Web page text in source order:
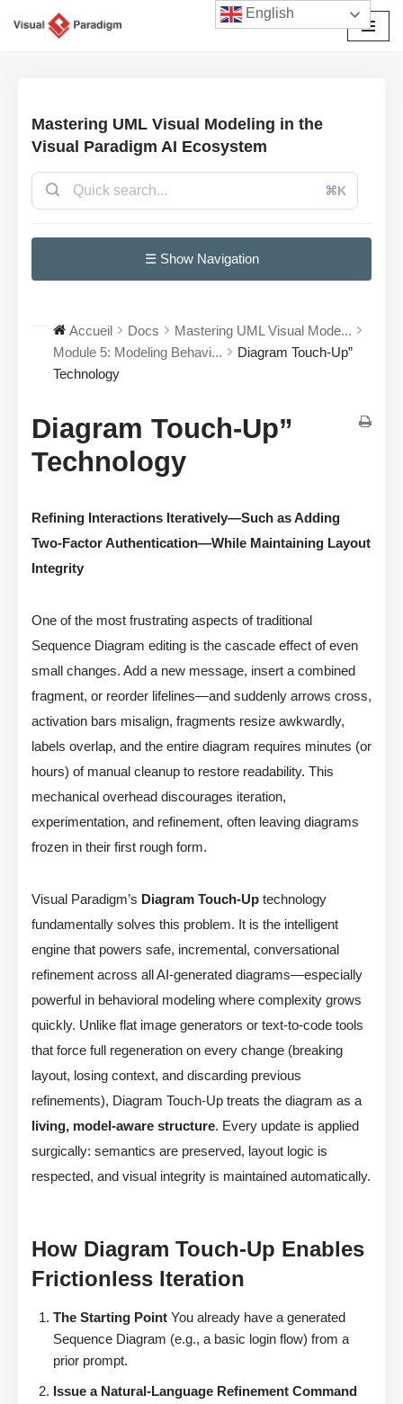
Mastering UML Visual Modeling in the
Visual Paradigm AI Ecosystem
⌘K
☰ Show Navigation
Accueil Docs
Mastering UML Visual Mode...
Module 5: Modeling Behavi...
Diagram Touch-Up”
Technology
Diagram Touch-Up”
Technology
Refining Interactions Iteratively—Such as Adding
Two-Factor Authentication—While Maintaining Layout
Integrity
One of the most frustrating aspects of traditional
Sequence Diagram editing is the cascade effect of even
small changes. Add a new message, insert a combined
fragment, or reorder lifelines—and suddenly arrows cross,
activation bars misalign, fragments resize awkwardly,
labels overlap, and the entire diagram requires minutes (or
hours) of manual cleanup to restore readability. This
mechanical overhead discourages iteration,
experimentation, and refinement, often leaving diagrams
frozen in their first rough form.
Visual Paradigm’s Diagram Touch-Up technology
fundamentally solves this problem. It is the intelligent
engine that powers safe, incremental, conversational
refinement across all AI-generated diagrams—especially
powerful in behavioral modeling where complexity grows
quickly. Unlike flat image generators or text-to-code tools
that force full regeneration on every change (breaking
layout, losing context, and discarding previous
refinements), Diagram Touch-Up treats the diagram as a
living, model-aware structure. Every update is applied
surgically: semantics are preserved, layout logic is
respected, and visual integrity is maintained automatically.
How Diagram Touch-Up Enables
Frictionless Iteration
The Starting Point You already have a generated
Sequence Diagram (e.g., a basic login flow) from a
prior prompt.
Issue a Natural-Language Refinement Command
English